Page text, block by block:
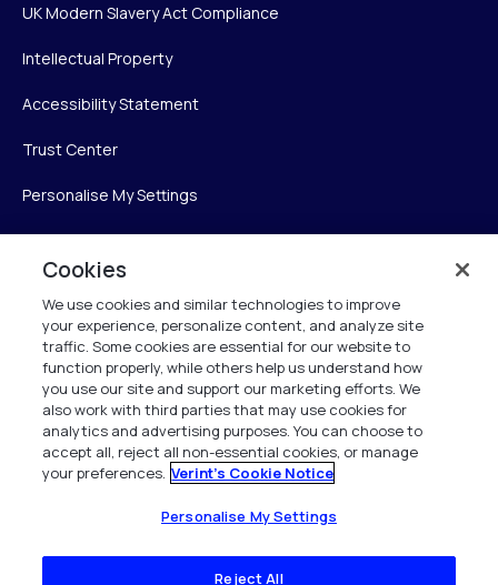
UK Modern Slavery Act Compliance
Intellectual Property
Accessibility Statement
Trust Center
Personalise My Settings
Verint Systems Inc.
225 Broadhollow Road, Suite 130
Melville, NY 11747
1 (800) 483-7468
All Rights Reserved 2026
Cookies
We use cookies and similar technologies to improve
your experience, personalize content, and analyze site
traffic. Some cookies are essential for our website to
function properly, while others help us understand how
you use our site and support our marketing efforts. We
also work with third parties that may use cookies for
analytics and advertising purposes. You can choose to
accept all, reject all non-essential cookies, or manage
your preferences. Verint's Cookie Notice
Personalise My Settings
Reject All